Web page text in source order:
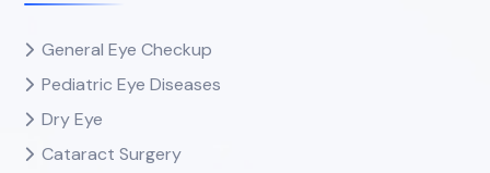
General Eye Checkup
Pediatric Eye Diseases
Dry Eye
Cataract Surgery